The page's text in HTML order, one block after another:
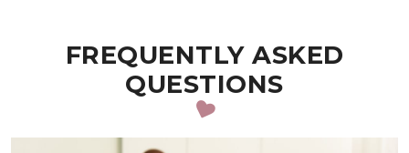
FREQUENTLY ASKED
QUESTIONS